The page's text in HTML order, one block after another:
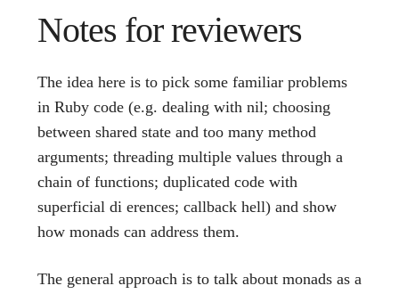
Notes for reviewers
The idea here is to pick some familiar problems
in Ruby code (e.g. dealing with nil; choosing
between shared state and too many method
arguments; threading multiple values through a
chain of functions; duplicated code with
superficial di erences; callback hell) and show
how monads can address them.
The general approach is to talk about monads as a